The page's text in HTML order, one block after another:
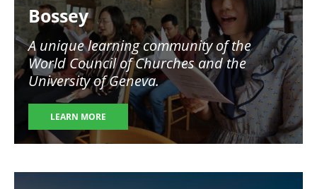
Bossey
A unique learning community of the
World Council of Churches and the
University of Geneva.
LEARN MORE